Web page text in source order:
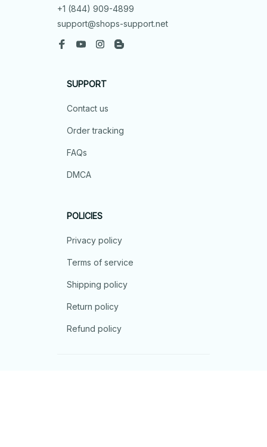
+1 (844) 909-4899
support@shops-support.net
SUPPORT
Contact us
Order tracking
FAQs
DMCA
POLICIES
Privacy policy
Terms of service
Shipping policy
Return policy
Refund policy